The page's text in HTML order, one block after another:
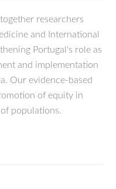
researchers
and International
Portugal's role as
and implementation
Our evidence-based
of equity in
populations.